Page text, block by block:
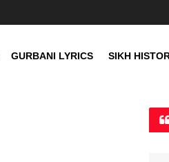
GURBANI LYRICS SIKH